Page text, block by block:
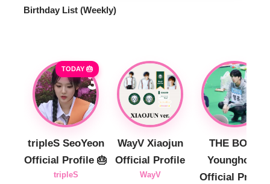
Birthday List (Weekly)
TODAY 🎂
tripleS SeoYeon
Official Profile 🎂
tripleS
WayV Xiaojun
Official Profile
WayV
THE BOYZ
Younghoon
Official Profile